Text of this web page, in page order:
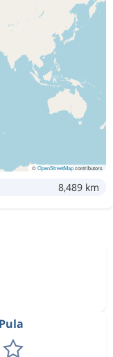
©OpenStreetMapcontributors
8,489 km